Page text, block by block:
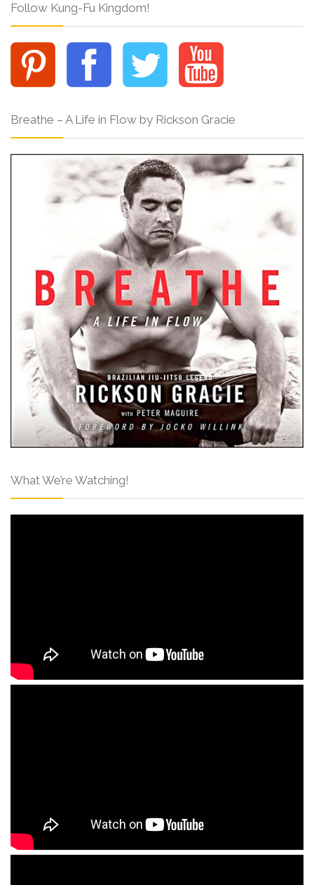
Follow Kung-Fu Kingdom!
Breathe – A Life in Flow by Rickson Gracie
What We’re Watching!